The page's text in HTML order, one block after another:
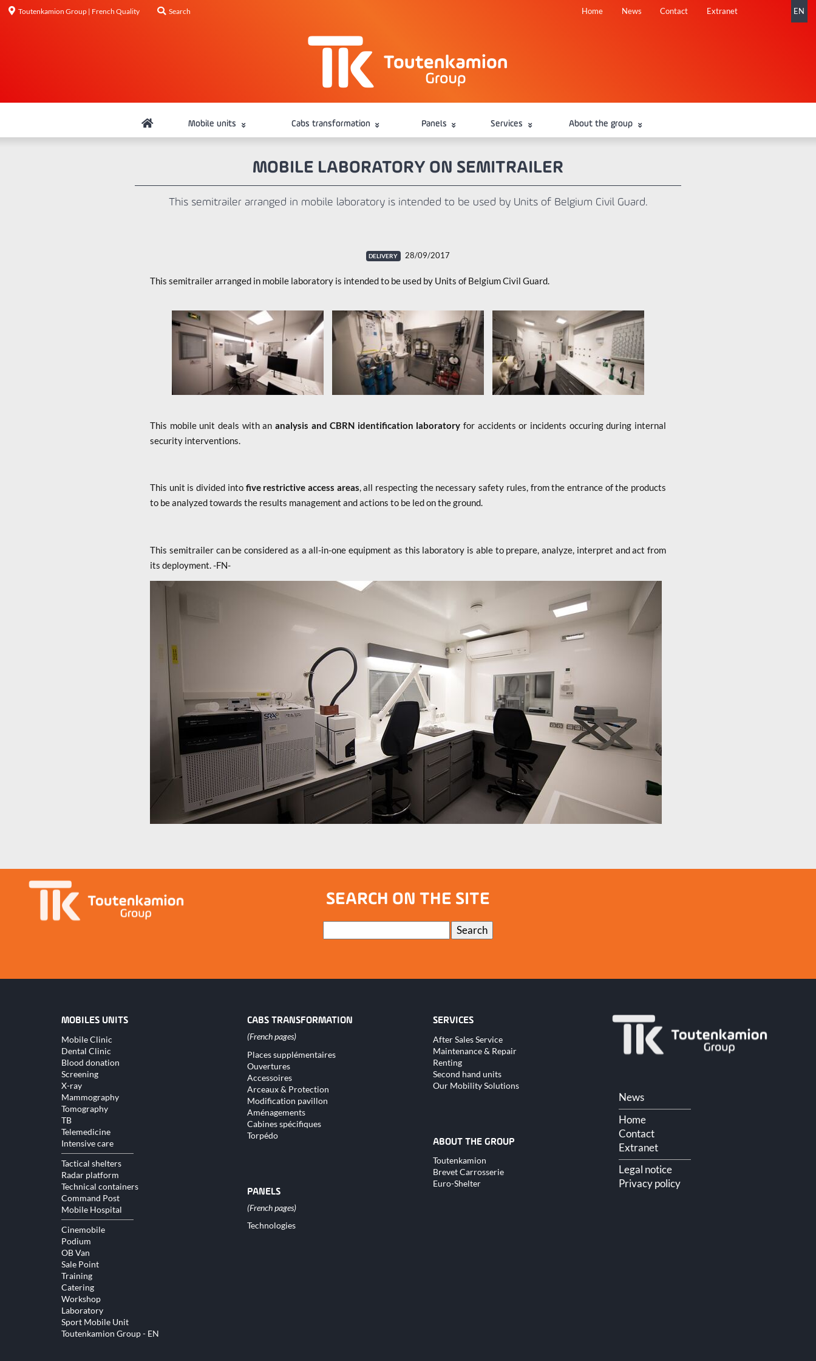
Toutenkamion Group | French Quality Search
navigation
Home News Contact Extranet EN
Mobile units Cabs transformation Panels Services About the group
MOBILE LABORATORY ON SEMITRAILER
This semitrailer arranged in mobile laboratory is intended to be used by Units of Belgium Civil Guard.
28/09/2017
This semitrailer arranged in mobile laboratory is intended to be used by Units of Belgium Civil Guard.
This mobile unit deals with an analysis and CBRN identification laboratory for accidents or incidents occuring during internal
security interventions.
This unit is divided into five restrictive access areas, all respecting the necessary safety rules, from the entrance of the products
to be analyzed towards the results management and actions to be led on the ground.
This semitrailer can be considered as a all-in-one equipment as this laboratory is able to prepare, analyze, interpret and act from
its deployment. -FN-
SEARCH ON THE SITE
Keywords Search
MOBILES UNITS
Skip
navigation
Mobile Clinic
Dental Clinic
Blood donation
Screening
X-ray
Mammography
Tomography
TB
Telemedicine
Intensive care
Tactical shelters
Radar platform
Technical containers
Command Post
Mobile Hospital
Cinemobile
Podium
OB Van
Sale Point
Training
Catering
Workshop
Laboratory
Sport Mobile Unit
Toutenkamion Group - EN
CABS TRANSFORMATION
Skip
navigation
Places supplémentaires
Ouvertures
Accessoires
Arceaux & Protection
Modification pavillon
Aménagements
Cabines spécifiques
Torpédo
PANELS
Skip
navigation
Technologies
SERVICES
Skip
navigation
After Sales Service
Maintenance & Repair
Renting
Second hand units
Our Mobility Solutions
ABOUT THE GROUP
Skip
navigation
Toutenkamion
Brevet Carrosserie
Euro-Shelter
Skip
navigation
News
Home
Contact
Extranet
Legal notice
Privacy policy